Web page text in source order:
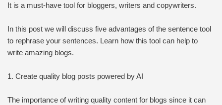
It is a must-have tool for bloggers, writers and copywriters.
In this post we will discuss five advantages of the sentence tool
to rephrase your sentences. Learn how this tool can help to
write amazing blogs.
1. Create quality blog posts powered by AI
The importance of writing quality content for blogs since it can